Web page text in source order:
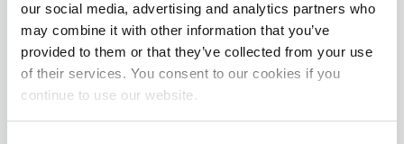
our social media, advertising and analytics partners who
may combine it with other information that you’ve
provided to them or that they’ve collected from your use
of their services. You consent to our cookies if you
continue to use our website.
16.12.2025 2 min read James Barton
PASCOM excited to announce the successfull
completition of interoperability and